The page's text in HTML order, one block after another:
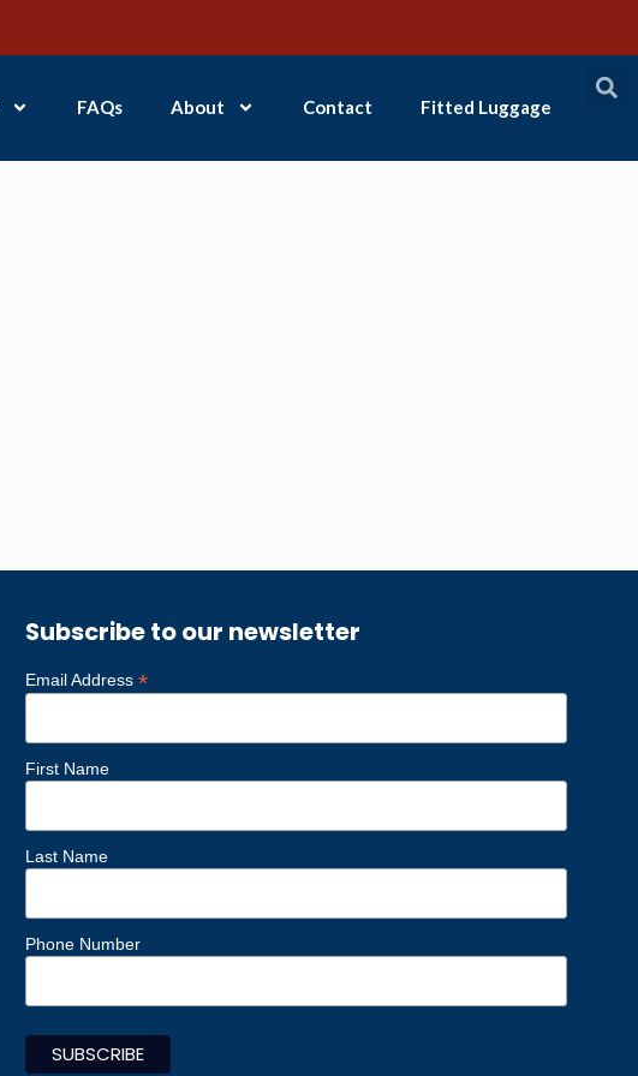
FAQs About Contact Fitted Luggage
Subscribe to our newsletter
Email Address*
First Name
Last Name
Phone Number